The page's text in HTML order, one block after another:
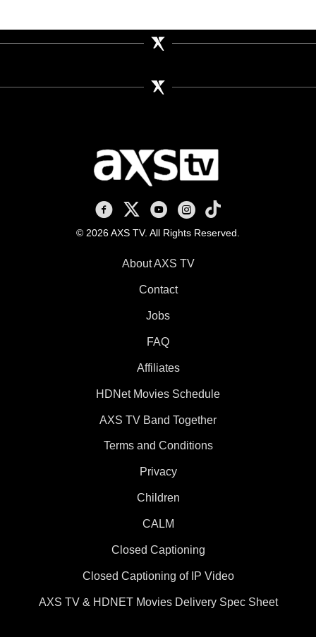
AXS TV on Facebook
AXS TV on X
AXS TV on Youtube
AXS TV on Instagram
AXS TV on TikTok
© 2026 AXS TV. All Rights Reserved.
About AXS TV
Contact
Jobs
FAQ
Affiliates
HDNet Movies Schedule
AXS TV Band Together
Terms and Conditions
Privacy
Children
CALM
Closed Captioning
Closed Captioning of IP Video
AXS TV & HDNET Movies Delivery Spec Sheet